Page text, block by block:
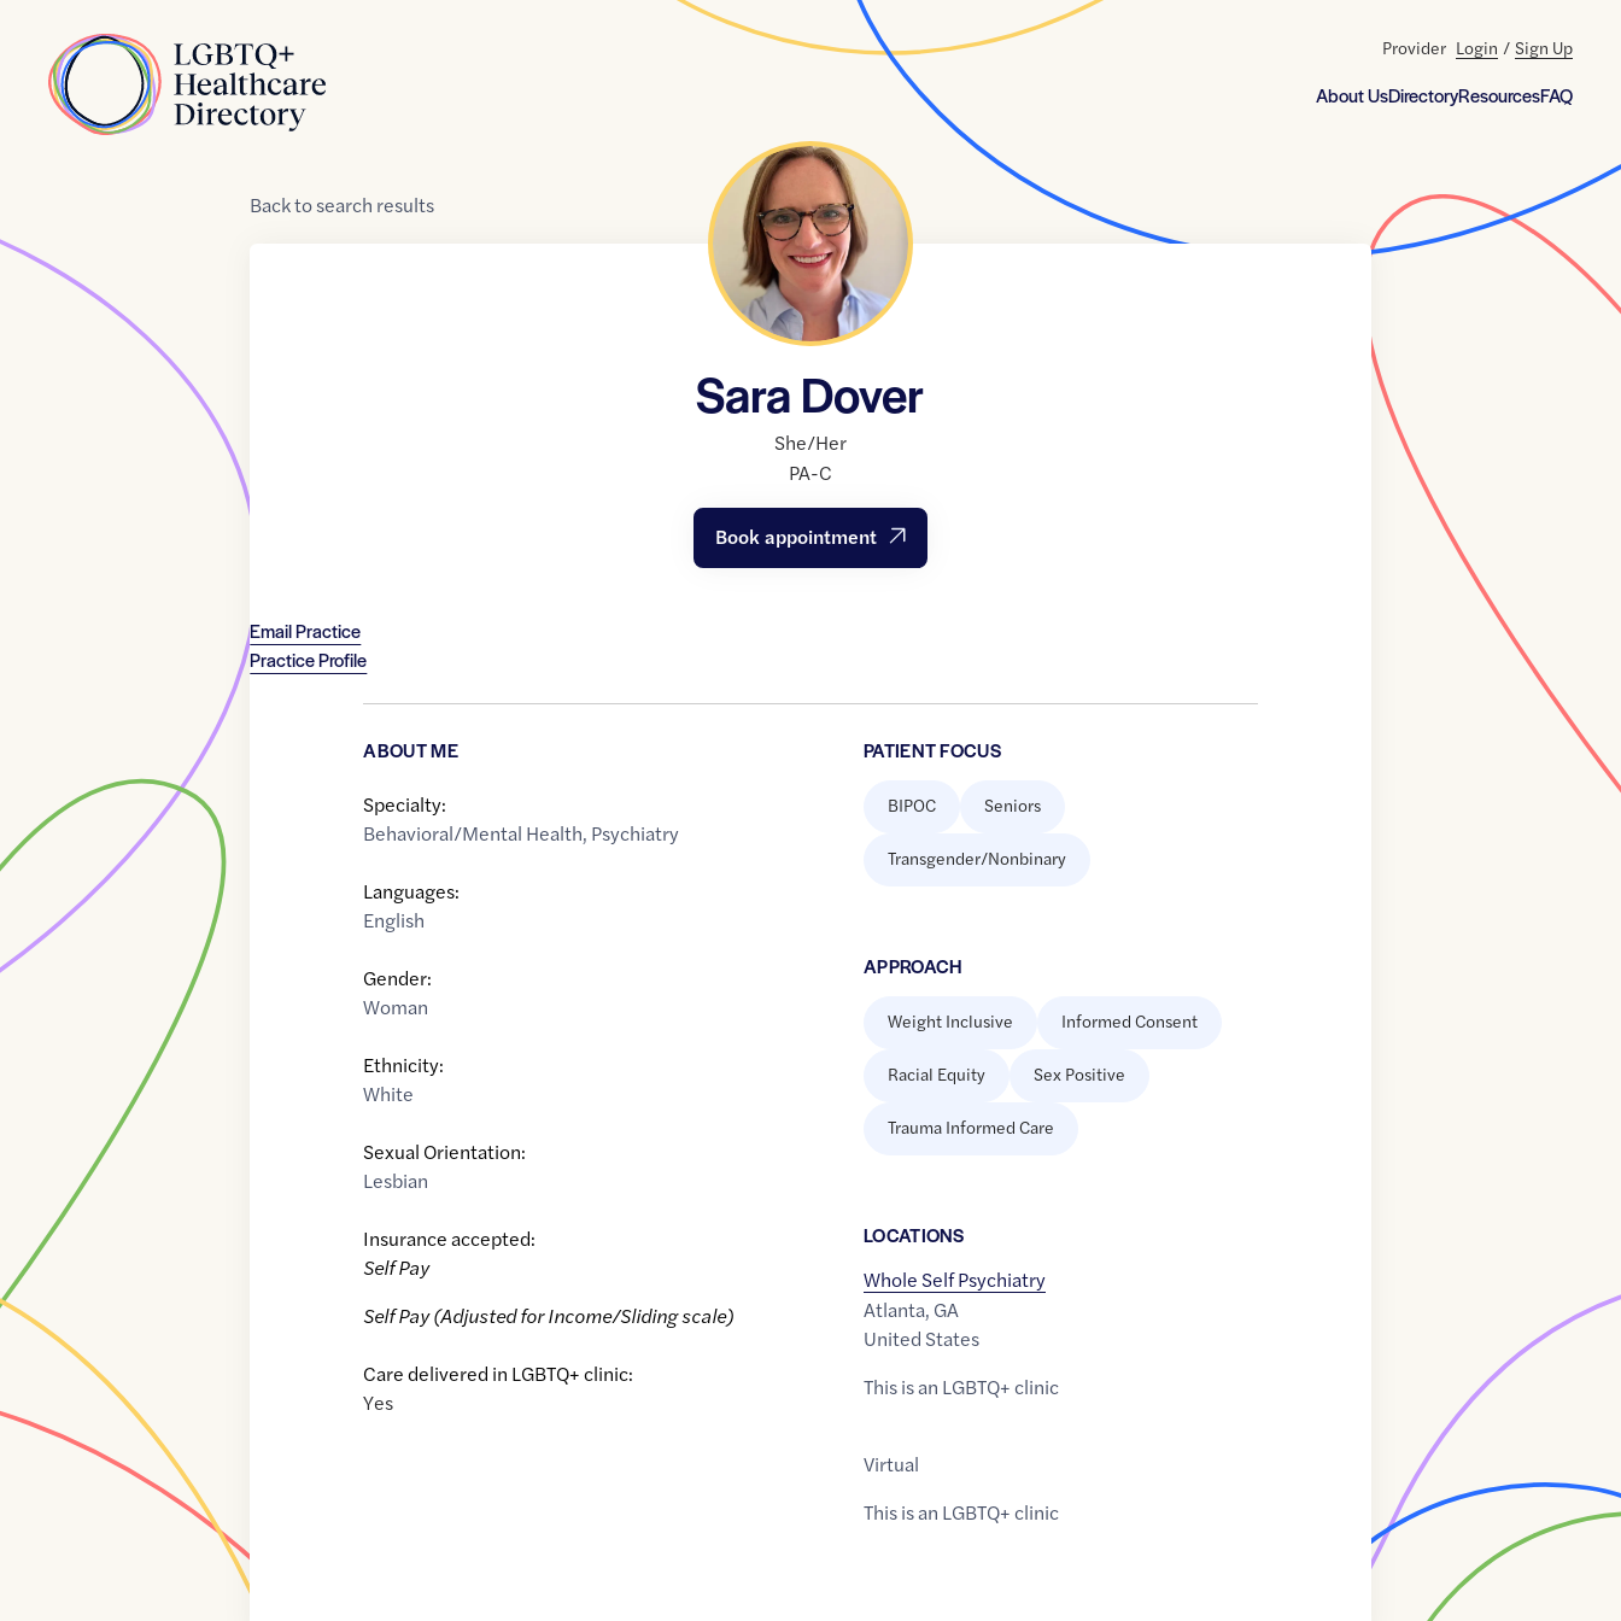
Home
About UsDirectoryResourcesFAQ
Provider Login / Sign Up
Backtosearch results
Sara Dover
She/Her
PA-C
Book appointment
Email Practice
Practice Profile
ABOUT ME
Specialty:
Behavioral/Mental Health, Psychiatry
Languages:
English
Gender:
Woman
Ethnicity:
White
Sexual Orientation:
Lesbian
Insurance accepted:
Self Pay
Self Pay (Adjusted for Income/Sliding scale)
Care delivered in LGBTQ+ clinic:
Yes
PATIENT FOCUS
BIPOC Seniors
Transgender/Nonbinary
APPROACH
Weight Inclusive Informed Consent
Racial Equity Sex Positive
Trauma Informed Care
LOCATIONS
Whole Self Psychiatry
Atlanta, GA
United States
This is an LGBTQ+ clinic
Virtual
This is an LGBTQ+ clinic